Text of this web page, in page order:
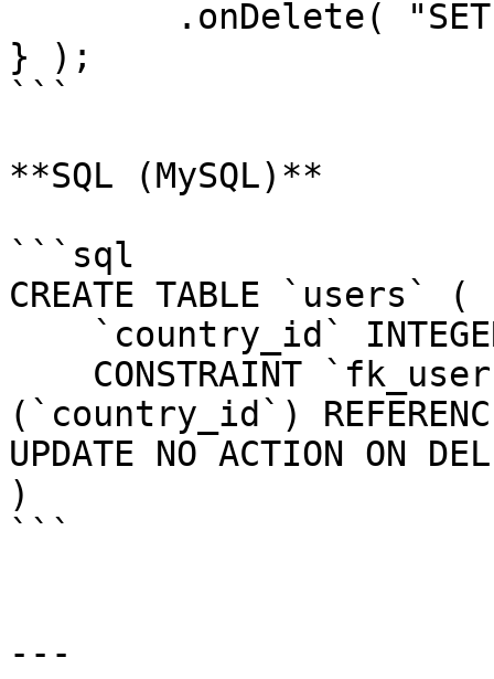
} );
```
**SQL (MySQL)**
```sql
CREATE TABLE `users` (
(`country_id`)
UPDATE NO ACTION ON
)
```
---